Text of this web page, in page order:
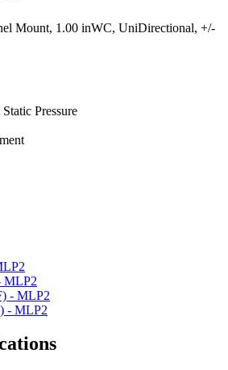
Mount, 1.00 inWC, UniDirectional, +/-
Pressure
MLP2
- MLP2
- MLP2